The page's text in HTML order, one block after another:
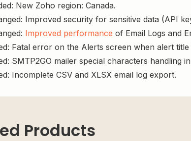
New Zoho region: Canada.
Improved security for sensitive data (API
Improved performance of Email Logs and
Fatal error on the Alerts screen when alert title
SMTP2GO mailer special characters handling
Incomplete CSV and XLSX email log export.
Products